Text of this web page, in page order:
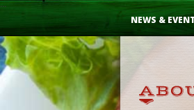
Skip
NEWS &
...